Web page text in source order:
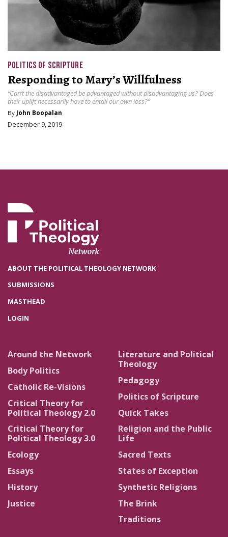
POLITICS OF SCRIPTURE
Responding to Mary’s Willfulness
“Can’t the disadvantaged be advantaged without disadvantaging us? Does
their uplift necessarily have to entail our own loss?”
By John Boopalan
December 9, 2019
ABOUT THE POLITICAL THEOLOGY NETWORK
SUBMISSIONS
MASTHEAD
LOGIN
Around the Network
Body Politics
Catholic Re-Visions
Critical Theory for
Political Theology 2.0
Critical Theory for
Political Theology 3.0
Ecology
Essays
History
Justice
Literature and Political
Theology
Pedagogy
Politics of Scripture
Quick Takes
Religion and the Public
Life
Sacred Texts
States of Exception
Synthetic Religions
The Brink
Traditions